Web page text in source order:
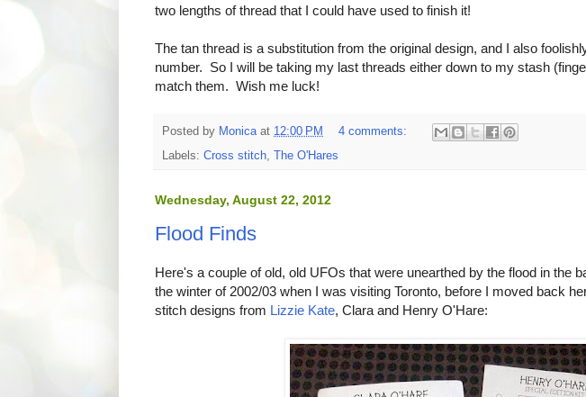
two lengths of thread that I could have used to finish it!
The tan thread is a substitution from the original design, and I also
number. So I will be taking my last threads either down to my stash
match them. Wish me luck!
Posted by Monica at 12:00 PM
4 comments:
Labels: Cross stitch, The O'Hares
Wednesday, August 22, 2012
Flood Finds
Here's a couple of old, old UFOs that were unearthed by the flood in the
the winter of 2002/03 when I was visiting Toronto, before I moved back
stitch designs from Lizzie Kate, Clara and Henry O'Hare: